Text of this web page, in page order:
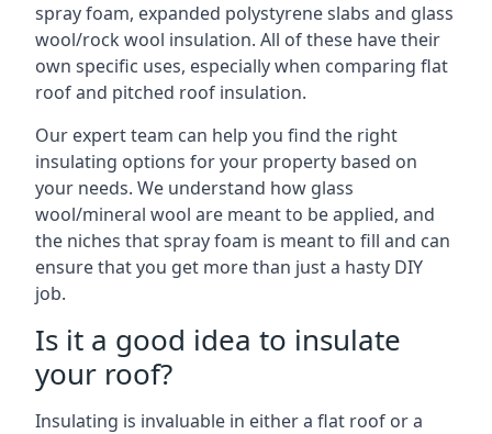
spray foam, expanded polystyrene slabs and glass
wool/rock wool insulation. All of these have their
own specific uses, especially when comparing flat
roof and pitched roof insulation.
Our expert team can help you find the right
insulating options for your property based on
your needs. We understand how glass
wool/mineral wool are meant to be applied, and
the niches that spray foam is meant to fill and can
ensure that you get more than just a hasty DIY
job.
Is it a good idea to insulate
your roof?
Insulating is invaluable in either a flat roof or a